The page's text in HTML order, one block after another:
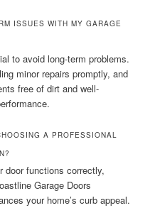
ISSUES WITH MY GARAGE
to avoid long-term problems.
minor repairs promptly, and
free of dirt and well-
A PROFESSIONAL
door functions correctly,
Garage Doors
your home’s curb appeal.